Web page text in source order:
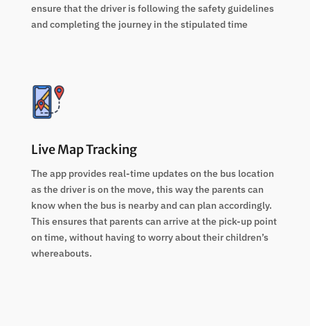
ensure that the driver is following the safety guidelines
and completing the journey in the stipulated time
Live Map Tracking
The app provides real-time updates on the bus location
as the driver is on the move, this way the parents can
know when the bus is nearby and can plan accordingly.
This ensures that parents can arrive at the pick-up point
on time, without having to worry about their children’s
whereabouts.